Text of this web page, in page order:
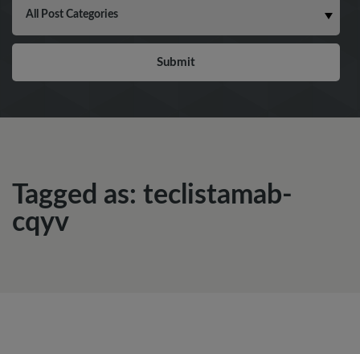
Tagged as: teclistamab-
cqyv